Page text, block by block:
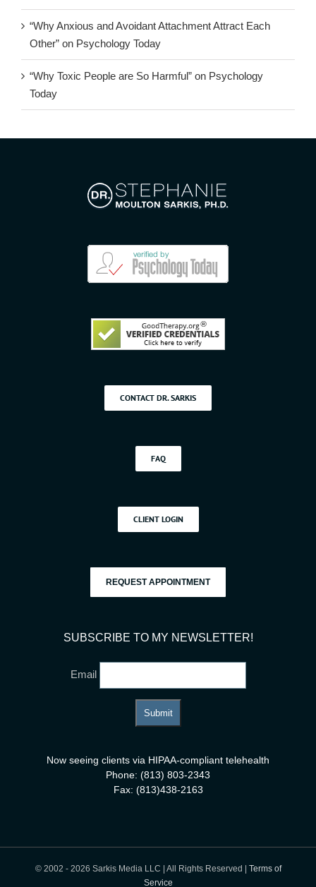
“Why Anxious and Avoidant Attachment Attract Each
Other” on Psychology Today
“Why Toxic People are So Harmful” on Psychology
Today
CONTACT DR. SARKIS
FAQ
CLIENT LOGIN
REQUEST APPOINTMENT
SUBSCRIBE TO MY NEWSLETTER!
Email
Now seeing clients via HIPAA-compliant telehealth
Phone: (813) 803-2343
Fax: (813)438-2163
© 2002 - 2026 Sarkis Media LLC | All Rights Reserved | Terms of
Service